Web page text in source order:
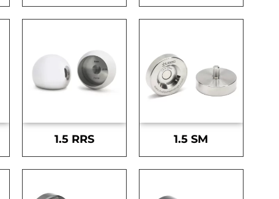
1.5 RRS 1.5 SM